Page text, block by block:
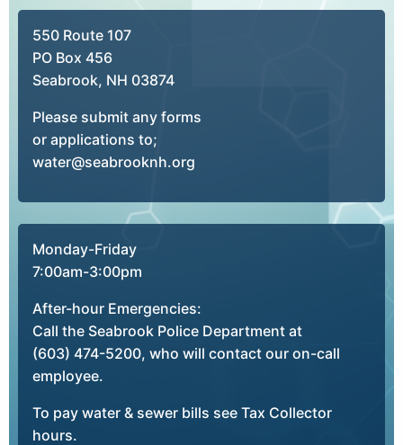
550 Route 107
PO Box 456
Seabrook, NH 03874
Please submit any forms
or applications to;
water@seabrooknh.org
Monday-Friday
7:00am-3:00pm
After-hour Emergencies:
Call the Seabrook Police Department at
(603) 474-5200, who will contact our on-call
employee.
To pay water & sewer bills see Tax Collector
hours.